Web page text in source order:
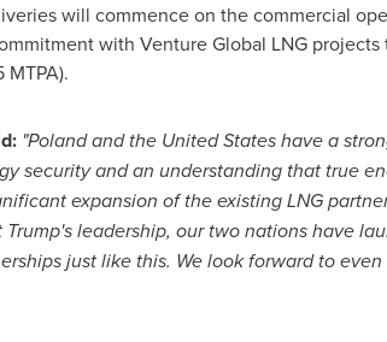
will commence on the commercial
with Venture Global LNG projects
MTPA).
"Polandandthe United Stateshave a
security and an understanding that true
expansion of the existing LNG
leadership, our two nations have
just like this. We look forward to